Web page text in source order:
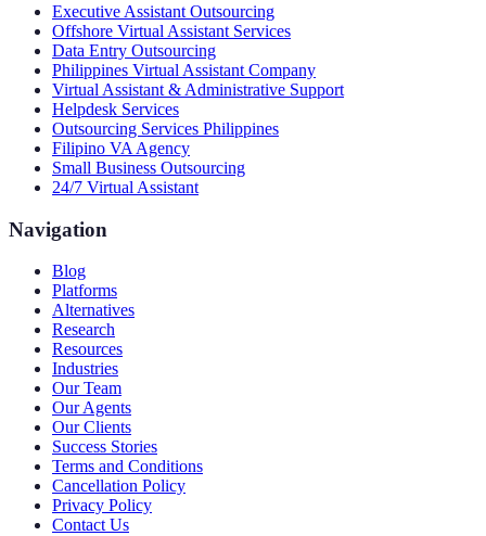
Executive Assistant Outsourcing
Offshore Virtual Assistant Services
Data Entry Outsourcing
Philippines Virtual Assistant Company
Virtual Assistant & Administrative Support
Helpdesk Services
Outsourcing Services Philippines
Filipino VA Agency
Small Business Outsourcing
24/7 Virtual Assistant
Navigation
Blog
Platforms
Alternatives
Research
Resources
Industries
Our Team
Our Agents
Our Clients
Success Stories
Terms and Conditions
Cancellation Policy
Privacy Policy
Contact Us